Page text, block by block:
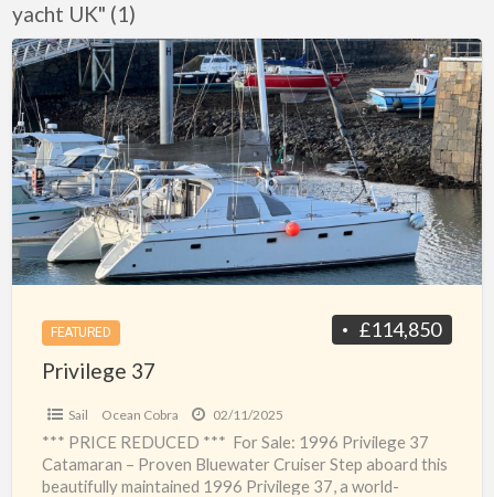
yacht UK" (1)
Privilege
37
FEATURED £114,850
Privilege 37
Sail Ocean Cobra 02/11/2025
*** PRICE REDUCED *** For Sale: 1996 Privilege 37
Catamaran – Proven Bluewater Cruiser Step aboard this
beautifully maintained 1996 Privilege 37, a world-